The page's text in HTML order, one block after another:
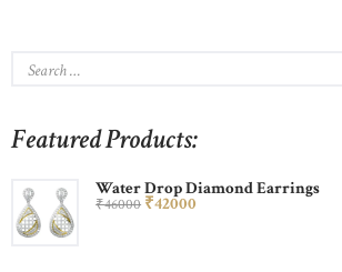
Featured Products:
Water Drop Diamond Earrings
₹46000 ₹42000